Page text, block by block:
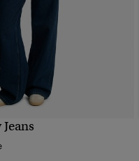
VIEW